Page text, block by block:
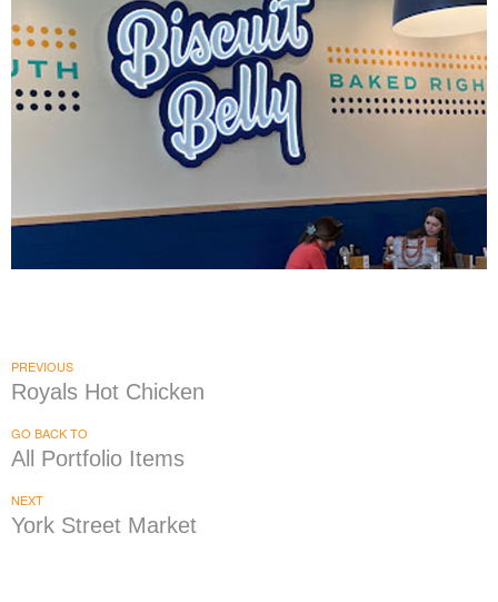
PREVIOUS
Royals Hot Chicken
GO BACK TO
All Portfolio Items
NEXT
York Street Market